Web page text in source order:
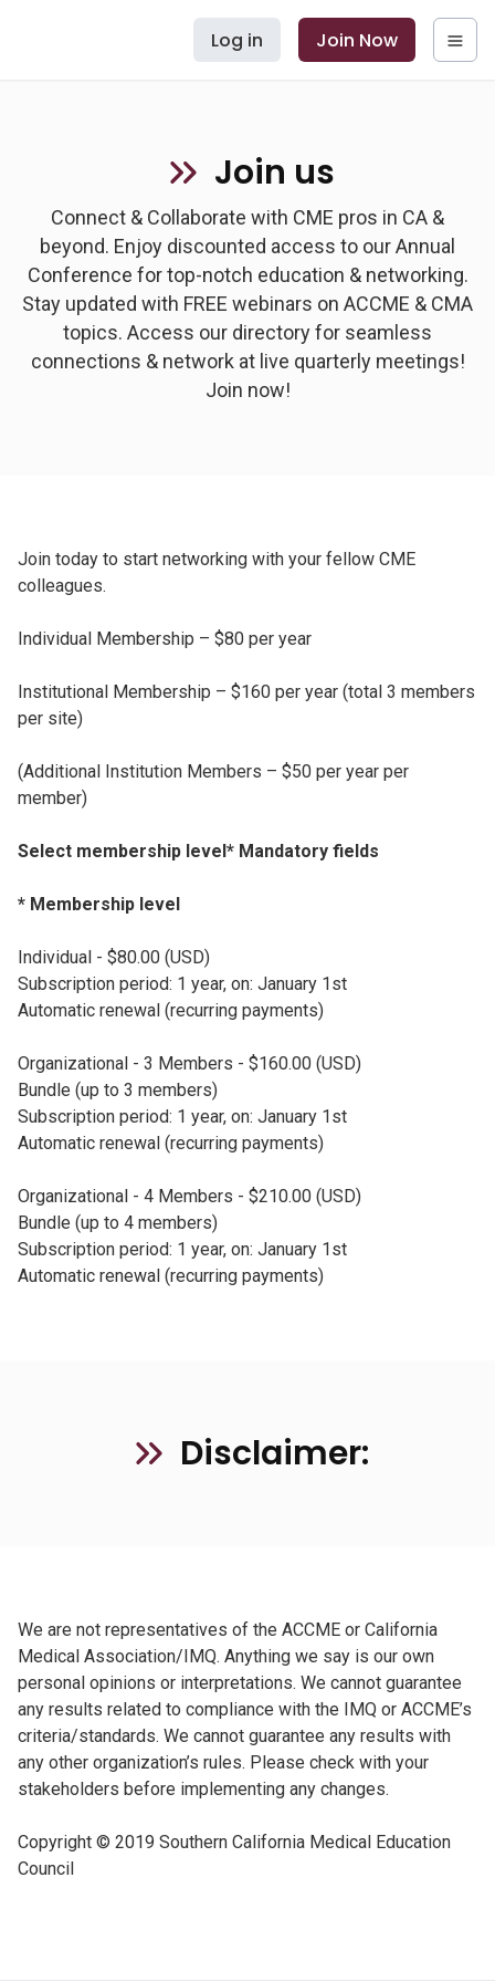
Log in Join Now
Join us
Connect & Collaborate with CME pros in CA &
beyond. Enjoy discounted access to our Annual
Conference for top-notch education & networking.
Stay updated with FREE webinars on ACCME & CMA
topics. Access our directory for seamless
connections & network at live quarterly meetings!
Join now!
Join today to start networking with your fellow CME
colleagues.
Individual Membership – $80 per year
Institutional Membership – $160 per year (total 3 members
per site)
(Additional Institution Members – $50 per year per
member)
Select membership level* Mandatory fields
* Membership level
Individual - $80.00 (USD)
Subscription period: 1 year, on: January 1st
Automatic renewal (recurring payments)
Organizational - 3 Members - $160.00 (USD)
Bundle (up to 3 members)
Subscription period: 1 year, on: January 1st
Automatic renewal (recurring payments)
Organizational - 4 Members - $210.00 (USD)
Bundle (up to 4 members)
Subscription period: 1 year, on: January 1st
Automatic renewal (recurring payments)
Disclaimer:
We are not representatives of the ACCME or California
Medical Association/IMQ. Anything we say is our own
personal opinions or interpretations. We cannot guarantee
any results related to compliance with the IMQ or ACCME’s
criteria/standards. We cannot guarantee any results with
any other organization’s rules. Please check with your
stakeholders before implementing any changes.
Copyright © 2019 Southern California Medical Education
Council